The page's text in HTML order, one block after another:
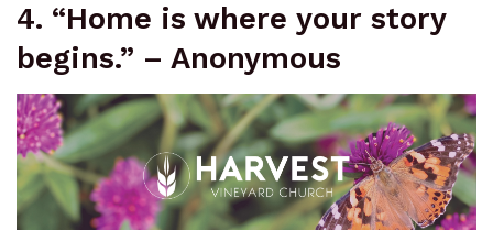
4. “Home is where your story
begins.” – Anonymous